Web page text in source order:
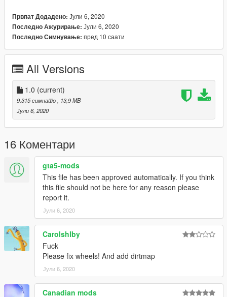
Bentley Continental GT Cabrolet
Ferrari F8 Tributo
Lamborghini Gallardo Performante
Lamborghini Gallardo Spyder
Porsche 911 Turbo S Cabriolet
Aston Martin Rapide S
Lamborghini Aventador S
Use Corona Begone if you face problem with tail lights corona -
https://www.gta5-mods.com/paintjobs/corona-begone
Enjoy :)
Првпат Додадено: Јули 6, 2020
Последно Ажурирање: Јули 6, 2020
Последно Симнување: пред 10 саати
All Versions
1.0 (current)
9.315 симнато
, 13,9 MB
Јули 6, 2020
16 Коментари
gta5-mods
This file has been approved automatically. If you think
this file should not be here for any reason please
report it.
Јули 6, 2020
Carolshlby
Fuck
Please fix wheels! And add dirtmap
Јули 6, 2020
Canadian mods